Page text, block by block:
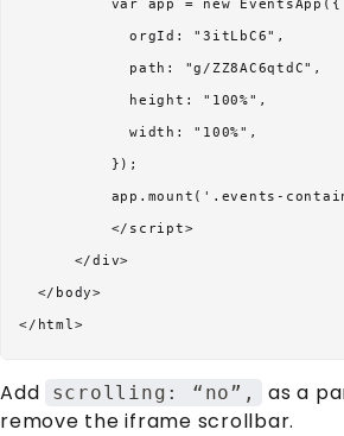
          var app = new EventsApp({
            orgId: "3itLbC6",
            path: "g/ZZ8AC6qtdC",
            height: "100%",
            width: "100%",
          });
app.mount('.events-
          </script>
      </div>
  </body>
Add scrolling: “no”,
as a
remove the iframe scrollbar.